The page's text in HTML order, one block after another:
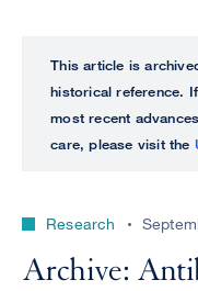
perform
ALL
UCSF
CENTER
This article is
historical reference.
most recent
care, please visit the
Research
Archive: